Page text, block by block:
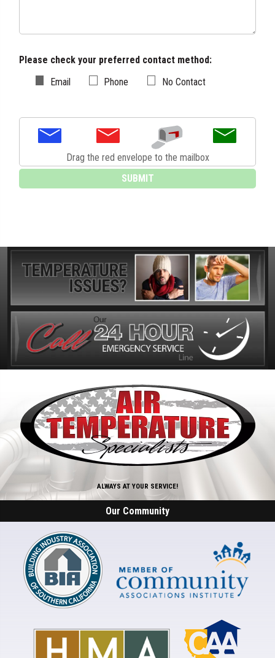
Please check your preferred contact method:
Email
Phone No Contact
ALWAYS AT YOUR SERVICE!
Our Community